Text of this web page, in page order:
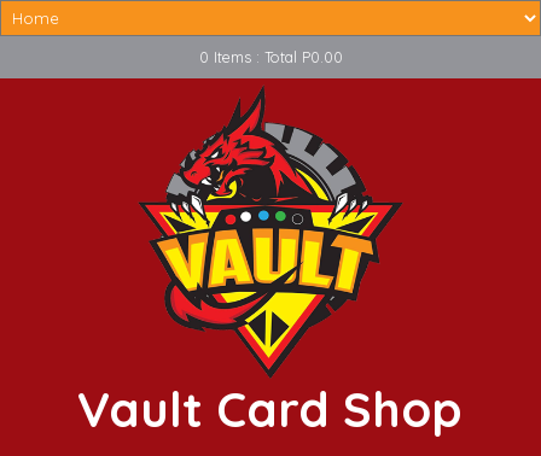
0 Items : Total P0.00
Vault Card Shop